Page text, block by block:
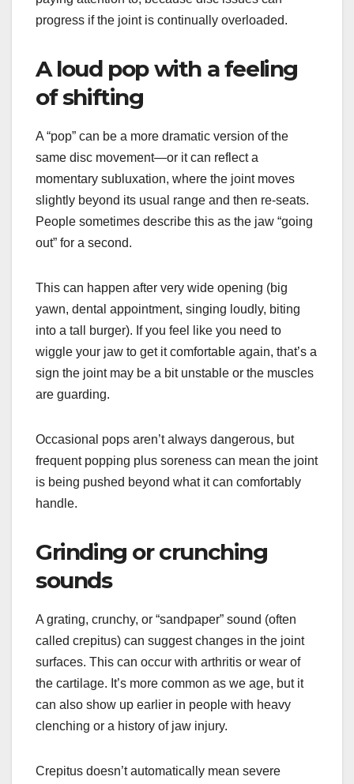
progress if the joint is continually overloaded.
A loud pop with a feeling
of shifting
A “pop” can be a more dramatic version of the
same disc movement—or it can reflect a
momentary subluxation, where the joint moves
slightly beyond its usual range and then re-seats.
People sometimes describe this as the jaw “going
out” for a second.
This can happen after very wide opening (big
yawn, dental appointment, singing loudly, biting
into a tall burger). If you feel like you need to
wiggle your jaw to get it comfortable again, that’s a
sign the joint may be a bit unstable or the muscles
are guarding.
Occasional pops aren’t always dangerous, but
frequent popping plus soreness can mean the joint
is being pushed beyond what it can comfortably
handle.
Grinding or crunching
sounds
A grating, crunchy, or “sandpaper” sound (often
called crepitus) can suggest changes in the joint
surfaces. This can occur with arthritis or wear of
the cartilage. It’s more common as we age, but it
can also show up earlier in people with heavy
clenching or a history of jaw injury.
Crepitus doesn’t automatically mean severe